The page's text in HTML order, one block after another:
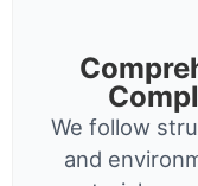
We follow
and